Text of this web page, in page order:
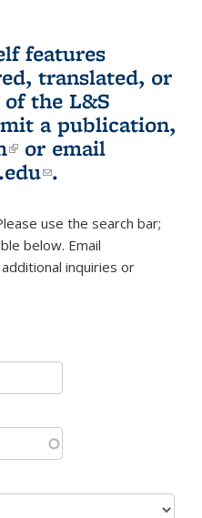
features
translated, or
the L&S
a publication,
(link is external)
or email
(link sends e-
.
use the search bar;
below. Email
e-mail)inquiries or